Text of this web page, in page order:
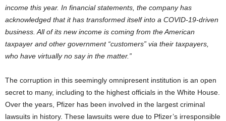
income this year. In financial statements, the company has
acknowledged that it has transformed itself into a COVID-19-driven
business. All of its new income is coming from the American
taxpayer and other government “customers” via their taxpayers,
who have virtually no say in the matter.”
The corruption in this seemingly omnipresent institution is an open
secret to many, including to the highest officials in the White House.
Over the years, Pfizer has been involved in the largest criminal
lawsuits in history. These lawsuits were due to Pfizer’s irresponsible